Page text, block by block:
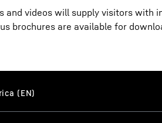
and videos will supply visitors with
brochures are available for